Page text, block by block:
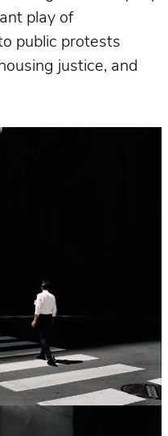
play of
public protests
justice, and